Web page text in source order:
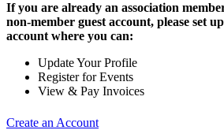
If you are already an association
non-member guest account, please set
account where you can:
Update Your Profile
Register for Events
View & Pay Invoices
Create an Account